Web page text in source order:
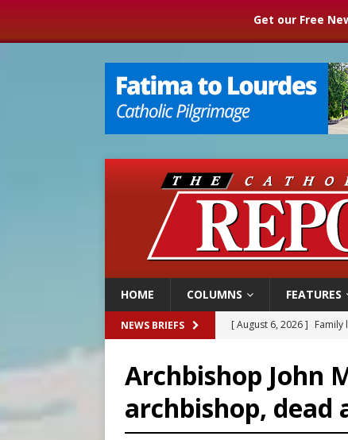
Get our Free
HOME COLUMNS FEATURES
NEWS BRIEFS [ August 6, 2026 ] Family
[ August 6, 2026 ]
[ August 6, 2026 ] Bishop
[ August 6, 2026 ]
Archbishop John
archbishop, dead